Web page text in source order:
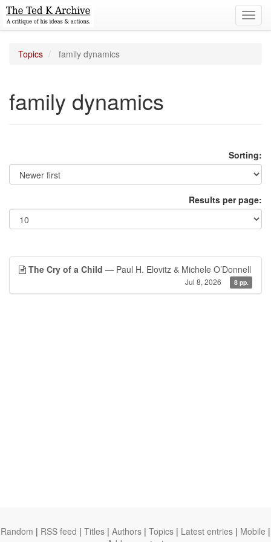
Topics family dynamics
family dynamics
Sorting:
Results per page:
The Cry of a Child — Paul H. Elovitz & Michele O’Donnell
Jul 8, 2026 8 pp.
Random | RSS feed | Titles | Authors | Topics | Latest entries | Mobile |